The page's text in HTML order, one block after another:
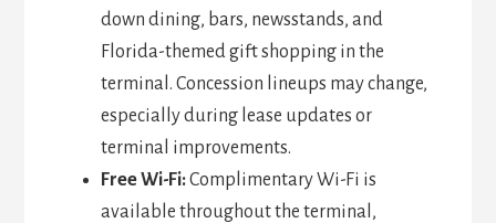
down dining, bars, newsstands, and
Florida-themed gift shopping in the
terminal. Concession lineups may change,
especially during lease updates or
terminal improvements.
Free Wi-Fi:Complimentary Wi-Fi is
available throughout the terminal,